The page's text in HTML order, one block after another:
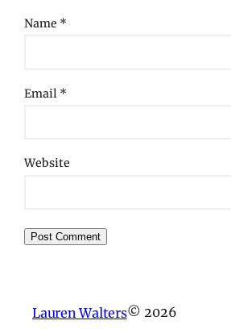
Name *
Email *
Website
Lauren Walters© 2026